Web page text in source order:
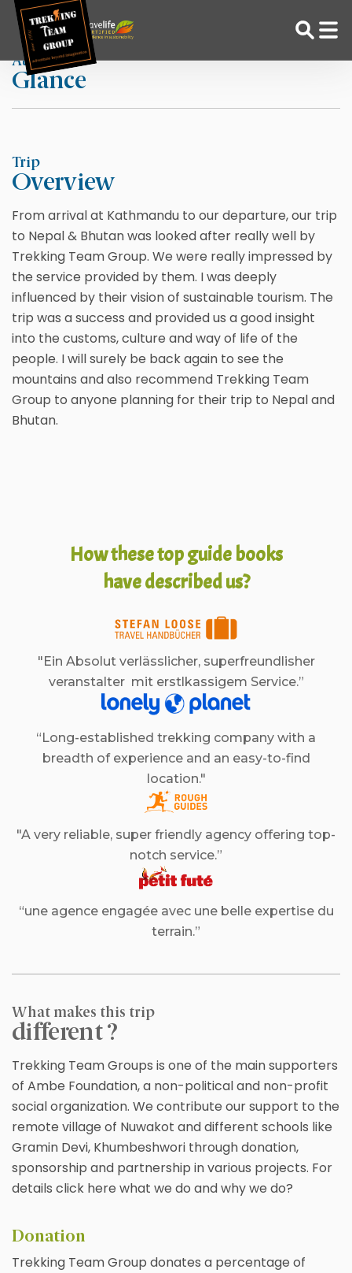
Skip
content
Home Biff Wells
At a
Glance
Trip
Overview
From arrival at Kathmandu to our departure, our trip
to Nepal & Bhutan was looked after really well by
Trekking Team Group. We were really impressed by
the service provided by them. I was deeply
influenced by their vision of sustainable tourism. The
trip was a success and provided us a good insight
into the customs, culture and way of life of the
people. I will surely be back again to see the
mountains and also recommend Trekking Team
Group to anyone planning for their trip to Nepal and
Bhutan.
How these top guide books
have described us?
"Ein Absolut verlässlicher, superfreundlisher
veranstalter mit erstlkassigem Service.”
“Long-established trekking company with a
breadth of experience and an easy-to-find
location."
"A very reliable, super friendly agency offering top-
notch service.”
“une agence engagée avec une belle expertise du
terrain.”
What makes this trip
different ?
Trekking Team Groups is one of the main supporters
of Ambe Foundation, a non-political and non-profit
social organization. We contribute our support to the
remote village of Nuwakot and different schools like
Gramin Devi, Khumbeshwori through donation,
sponsorship and partnership in various projects. For
details click here what we do and why we do?
Donation
Trekking Team Group donates a percentage of